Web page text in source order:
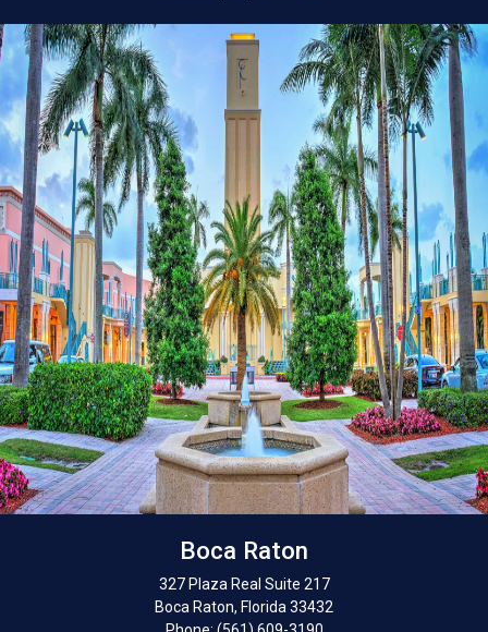
Boca Raton
327 Plaza Real Suite 217
Boca Raton, Florida 33432